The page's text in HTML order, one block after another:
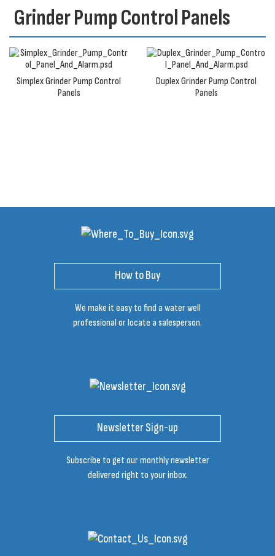
Grinder Pump Control Panels
Simplex Grinder Pump Control
Panels
Duplex Grinder Pump Control
Panels
How to Buy
We make it easy to find a water well
professional or locate a salesperson.
Newsletter Sign-up
Subscribe to get our monthly newsletter
delivered right to your inbox.